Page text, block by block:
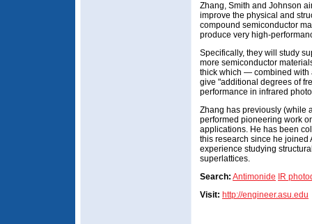
Zhang, Smith and Johnson
improve the physical and
compound semiconductor
produce very high-
Specifically, they will study
more semiconductor
thick which — combined
give "additional degrees of
performance in infrared
Zhang has previously (while
performed pioneering work
applications. He has been
this research since he joined
experience studying
superlattices.
Search: Antimonide
IR
Visit: http://engineer.asu.edu